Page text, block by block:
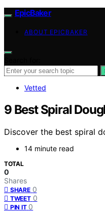
EpicBaker
ABOUT EPICBAKER
Vetted
9 Best Spiral
Discover the best spiral
14 minute read
TOTAL
0
Shares
SHARE 0
TWEET 0
PIN IT 0